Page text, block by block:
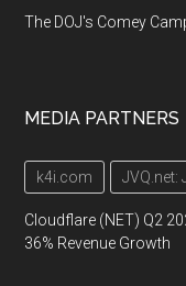
The DOJ's Comey
MEDIA PARTNERS
k4i.com JVQ.net:
Cloudflare (NET) Q2
36% Revenue Growth